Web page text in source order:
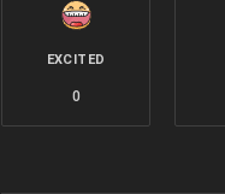
EXCITED
0